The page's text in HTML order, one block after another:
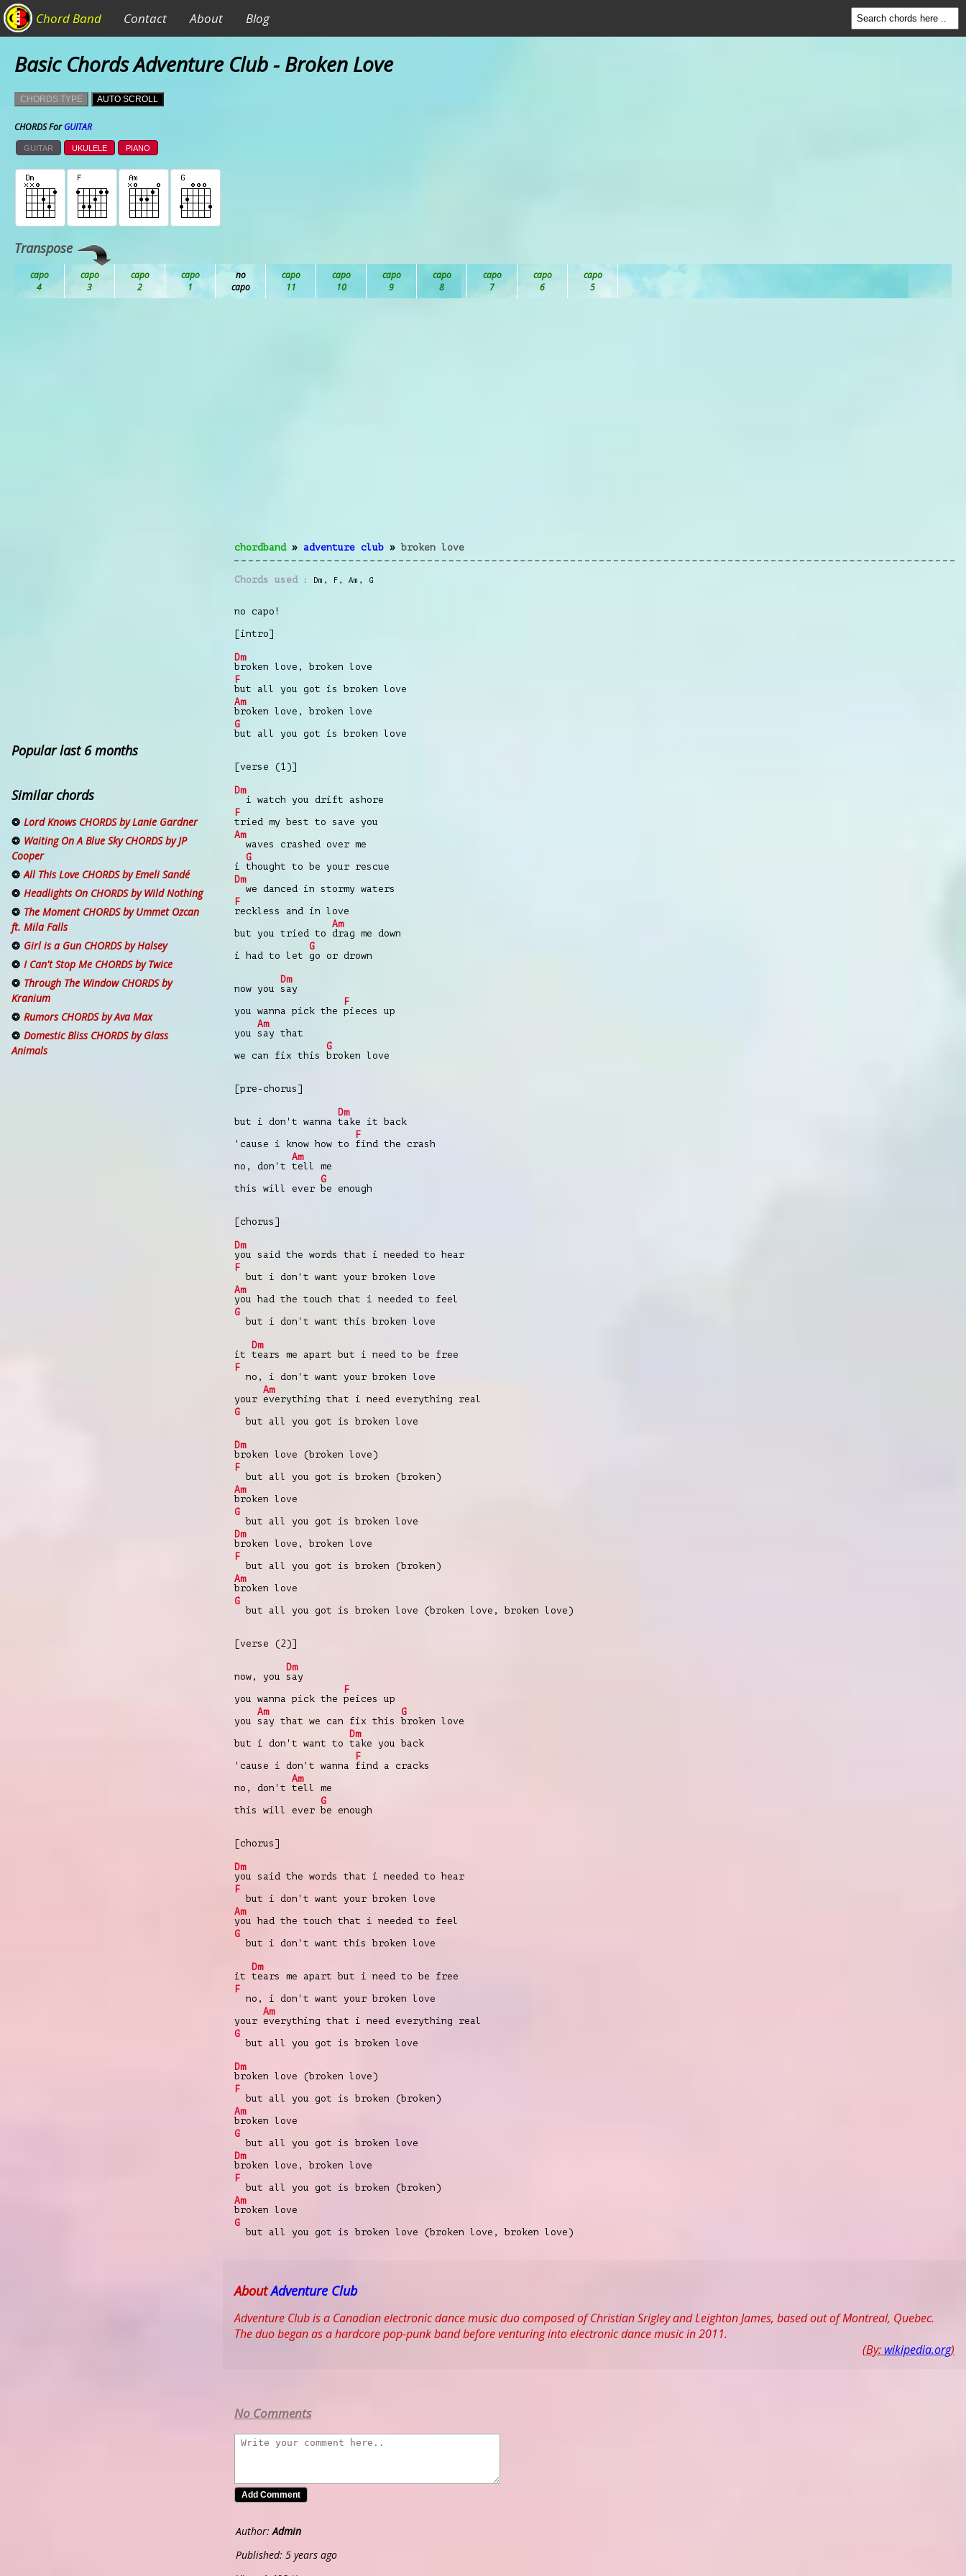
Chord Band Contact About Blog
Basic Chords Adventure Club - Broken Love
CHORDS TYPE AUTO SCROLL
CHORDS ForGUITAR
GUITAR UKULELE PIANO
Transpose
chordband» adventure club »broken love
Chords used Dm , F , Am , G
no capo!
[intro]
Dm
broken love, broken love
F
but all you got is broken love
Am
broken love, broken love
G
but all you got is broken love
[verse (1)]
Dm
i watch you drift ashore
F
tried my best to save you
Am
waves crashed over me
i
G
thought to be your rescue
Dm
we danced in stormy waters
F
reckless and in love
but you tried to
Am
drag me down
i had to let
G
go or drown
now you
Dm
say
you wanna pick the
F
pieces up
you
Am
say that
we can fix this
G
broken love
[pre-chorus]
but i don't wanna
Dm
take it back
'cause i know how to
F
find the crash
no, don't
Am
tell me
this will ever
G
be enough
[chorus]
Dm
you said the words that i needed to hear
F
but i don't want your broken love
Am
you had the touch that i needed to feel
G
but i don't want this broken love
it
Dm
tears me apart but i need to be free
F
no, i don't want your broken love
your
Am
everything that i need everything real
G
but all you got is broken love
Dm
broken love (broken love)
F
but all you got is broken (broken)
Am
broken love
G
but all you got is broken love
Dm
broken love, broken love
F
but all you got is broken (broken)
Am
broken love
G
but all you got is broken love (broken love, broken love)
[verse (2)]
now, you
Dm
say
you wanna pick the
F
peices up
you
Am
say that we can fix this
G
broken love
but i don't want to
Dm
take you back
'cause i don't wanna
F
find a cracks
no, don't
Am
tell me
this will ever
G
be enough
[chorus]
Dm
you said the words that i needed to hear
F
but i don't want your broken love
Am
you had the touch that i needed to feel
G
but i don't want this broken love
it
Dm
tears me apart but i need to be free
F
no, i don't want your broken love
your
Am
everything that i need everything real
G
but all you got is broken love
Dm
broken love (broken love)
F
but all you got is broken (broken)
Am
broken love
G
but all you got is broken love
Dm
broken love, broken love
F
but all you got is broken (broken)
Am
broken love
G
but all you got is broken love (broken love, broken love)
Popular last 6 months
Similar chords
Lord Knows CHORDS by Lanie Gardner
Waiting On A Blue Sky CHORDS by JP
Cooper
All This Love CHORDS by Emeli Sandé
Headlights On CHORDS by Wild Nothing
The Moment CHORDS by Ummet Ozcan
ft. Mila Falls
Girl is a Gun CHORDS by Halsey
I Can't Stop Me CHORDS by Twice
Through The Window CHORDS by
Kranium
Rumors CHORDS by Ava Max
Domestic Bliss CHORDS by Glass
Animals
AboutAdventure Club
Adventure Club is a Canadian electronic dance music duo composed of Christian Srigley and Leighton James, based out of Montreal, Quebec.
The duo began as a hardcore pop-punk band before venturing into electronic dance music in 2011.
(By: wikipedia.org)
No Comments
Author:Admin
Published: 5 years ago